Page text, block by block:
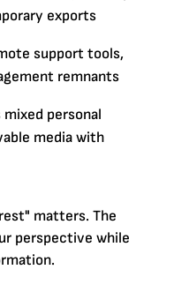
exports
support tools,
remnants
personal
media with
matters. The
perspective while